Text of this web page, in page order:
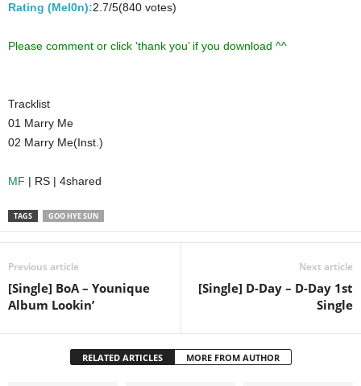
Rating (Mel0n):2.7/5(840 votes)
Please comment or click ‘thank you’ if you download ^^
Tracklist
01 Marry Me
02 Marry Me(Inst.)
MF | RS | 4shared
TAGS GOO HYE SUN
Previous article
[Single] BoA – Younique
Album Lookin’
Next article
[Single] D-Day – D-Day 1st
Single
RELATED ARTICLES MORE FROM AUTHOR